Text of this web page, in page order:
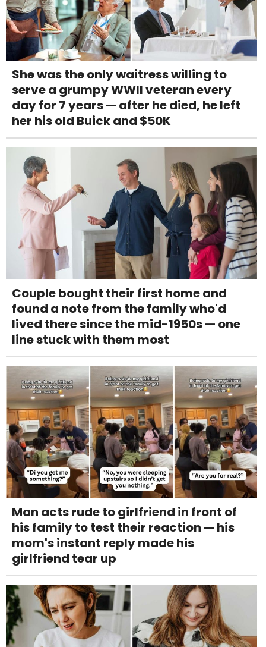
She was the only waitress willing to
serve a grumpy WWII veteran every
day for 7 years — after he died, he left
her his old Buick and $50K
Couple bought their first home and
found a note from the family who'd
lived there since the mid-1950s — one
line stuck with them most
Man acts rude to girlfriend in front of
his family to test their reaction — his
mom's instant reply made his
girlfriend tear up